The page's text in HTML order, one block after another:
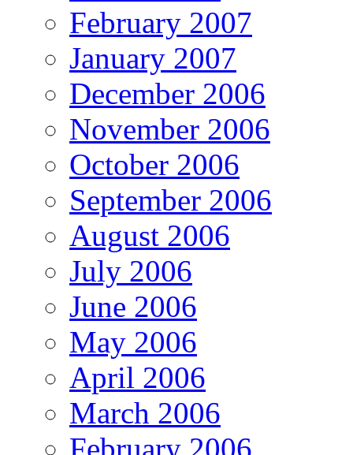
February 2007
January 2007
December 2006
November 2006
October 2006
September 2006
August 2006
July 2006
June 2006
May 2006
April 2006
March 2006